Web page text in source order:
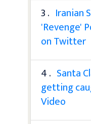
3 . Iranian
'Revenge'
on Twitter
4 . Santa
getting
Video